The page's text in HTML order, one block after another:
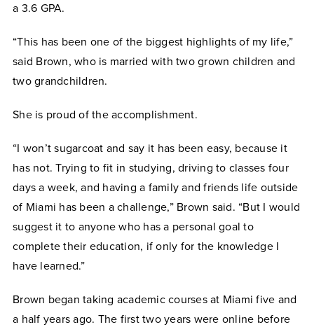
a 3.6 GPA.
“This has been one of the biggest highlights of my life,”
said Brown, who is married with two grown children and
two grandchildren.
She is proud of the accomplishment.
“I won’t sugarcoat and say it has been easy, because it
has not. Trying to fit in studying, driving to classes four
days a week, and having a family and friends life outside
of Miami has been a challenge,” Brown said. “But I would
suggest it to anyone who has a personal goal to
complete their education, if only for the knowledge I
have learned.”
Brown began taking academic courses at Miami five and
a half years ago. The first two years were online before